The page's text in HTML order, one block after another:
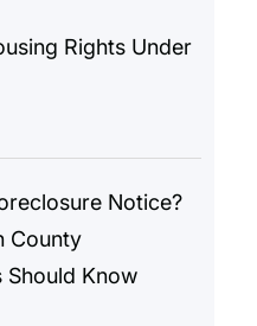
Rights Under
Notice?
County
Should Know